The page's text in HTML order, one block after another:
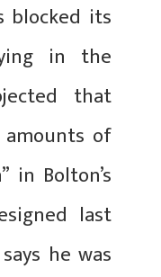
blocked its
in the
that
of
in Bolton’s
last
he was